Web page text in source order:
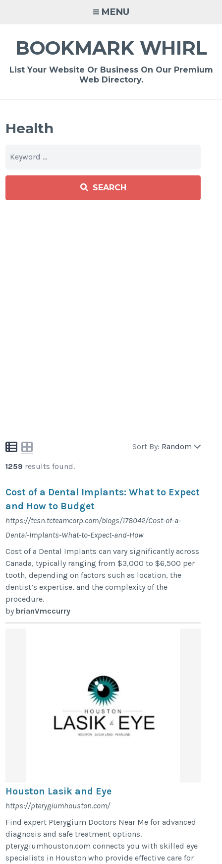
MENU
BOOKMARK WHIRL
List Your Website Or Business On Our Premium
Web Directory.
Health
SEARCH
Sort By: Random
1259 results found.
Cost of a Dental Implants: What to Expect
and How to Budget
https://tcsn.tcteamcorp.com/blogs/178042/Cost-of-a-
Dental-Implants-What-to-Expect-and-How
Cost of a Dental Implants can vary significantly across
Canada, typically ranging from $3,000 to $6,500 per
tooth, depending on factors such as location, the
dentist’s expertise, and the complexity of the
procedure.
by brianVmccurry
Houston Lasik and Eye
https://pterygiumhouston.com/
Find expert Pterygium Doctors Near Me for advanced
diagnosis and safe treatment options.
pterygiumhouston.com connects you with skilled eye
specialists in Houston who provide effective care for